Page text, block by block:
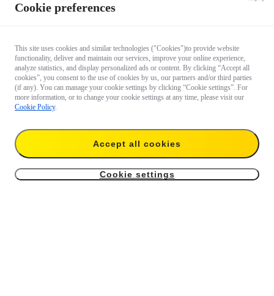
Cookie preferences
This site uses cookies and similar technologies ("Cookies")to provide website
functionality, deliver and maintain our services, improve your online experience,
analyze statistics, and display personalized ads or content. By clicking “Accept all
cookies”, you consent to the use of cookies by us, our partners and/or third parties
(if any). You can manage your cookie settings by clicking “Cookie settings”. For
more information, or to change your cookie settings at any time, please visit our
Cookie Policy.
Accept all cookies
Cookie settings